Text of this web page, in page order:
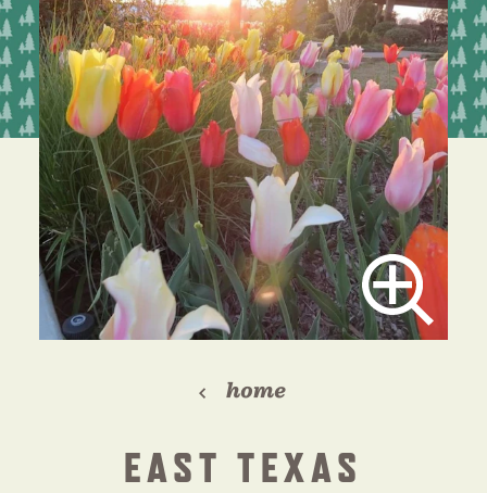
home
EAST TEXAS